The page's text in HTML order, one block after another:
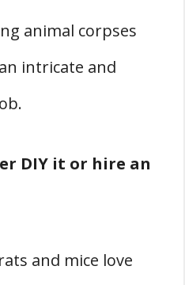
animal corpses
intricate and
DIY it or hire an
and mice love